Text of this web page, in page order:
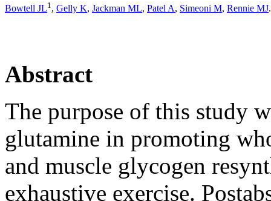
Bowtell JL1, Gelly K, Jackman ML, Patel A, Simeoni M, Rennie MJ.
Abstract
The purpose of this study
glutamine in promoting
and muscle glycogen
exhaustive exercise.